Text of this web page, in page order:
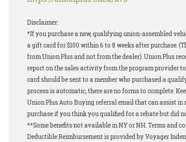
Disclaimer:
*If you purchase a new, qualifying union-assembled
a gift card for $100 within 6 to 8 weeks after purchase.
from Union Plus and not from the dealer). Union Plus
report on the sales activity from the program provider
card should be sent to a member who purchased a
process is automatic, there are no forms to complete.
Union Plus Auto Buying referral email that can assist in
purchase if you think you qualified for a rebate but did
**Some benefits not available in NY or NH. Terms and
Deductible Reimbursement is provided by Voyager